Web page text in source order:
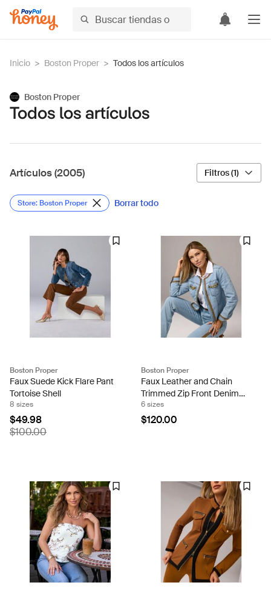
Inicio > Boston Proper > Todos los artículos
Boston Proper
Todos los artículos
Artículos (2005) Filtros (1)
Store: Boston Proper Borrar todo
Boston Proper
Faux Suede Kick Flare Pant
Tortoise Shell
8 sizes
$49.98
$100.00
Boston Proper
Faux Leather and Chain
Trimmed Zip Front Denim
Jacket Medium Wash
6 sizes
$120.00